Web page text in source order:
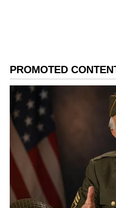
Kalidas and Tarini
Instagram,
accompanied by
emojis. In the
in matching red
looks stunning in